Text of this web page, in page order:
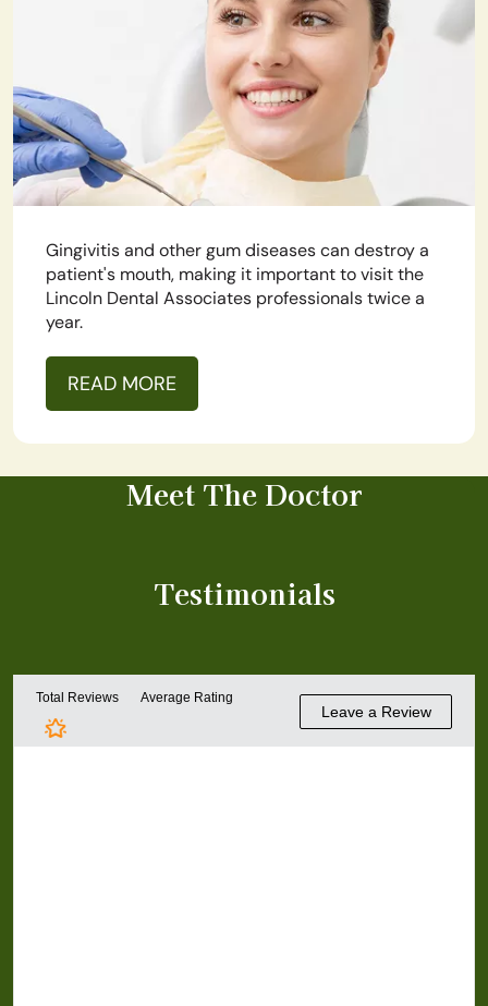
Gingivitis and other gum diseases can destroy a
patient's mouth, making it important to visit the
Lincoln Dental Associates professionals twice a
year.
READ MORE
Meet The Doctor
Testimonials